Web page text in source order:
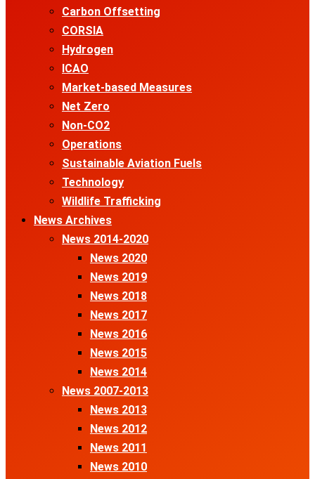
Carbon Offsetting
CORSIA
Hydrogen
ICAO
Market-based Measures
Net Zero
Non-CO2
Operations
Sustainable Aviation Fuels
Technology
Wildlife Trafficking
News Archives
News 2014-2020
News 2020
News 2019
News 2018
News 2017
News 2016
News 2015
News 2014
News 2007-2013
News 2013
News 2012
News 2011
News 2010